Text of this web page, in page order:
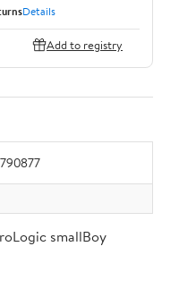
Details
Add to registry
smallBoy